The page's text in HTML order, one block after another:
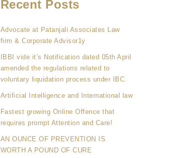
Recent Posts
Advocate at Patanjali Associates Law
firm & Corporate Advisor1y
IBBI vide it’s Notification dated 05th April
amended the regulations related to
voluntary liquidation process under IBC.
Artificial Intelligence and International law
Fastest growing Online Offence that
requires prompt Attention and Care!
AN OUNCE OF PREVENTION IS
WORTH A POUND OF CURE